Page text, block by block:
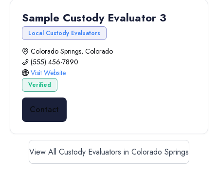
Sample Custody Evaluator 3
Local Custody Evaluators
Colorado Springs, Colorado
(555) 456-7890
Visit Website
Verified
Contact
View All Custody Evaluators in Colorado Springs